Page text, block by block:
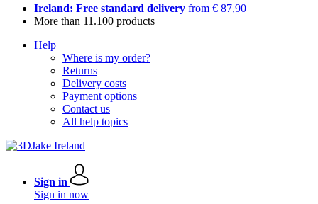
Ireland: Free standard delivery from € 87,90
More than 11.100 products
Help
Where is my order?
Returns
Delivery costs
Payment options
Contact us
All help topics
Sign in
Sign in now